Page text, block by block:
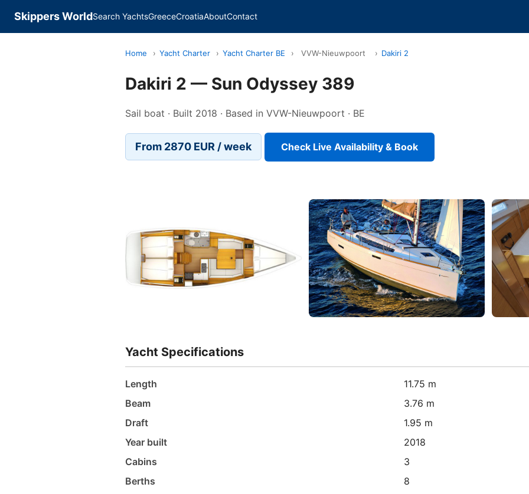
Skippers WorldSearch YachtsGreeceCroatiaAboutContact
Home › Yacht Charter › Yacht Charter BE › VVW-Nieuwpoort › Dakiri 2
Dakiri 2 — Sun Odyssey 389
Sail boat · Built 2018 · Based in VVW-Nieuwpoort · BE
From 2870 EUR / week Check Live Availability & Book
Yacht Specifications
Length
11.75 m
Beam
3.76 m
Draft
1.95 m
Year built
2018
Cabins
3
Berths
8